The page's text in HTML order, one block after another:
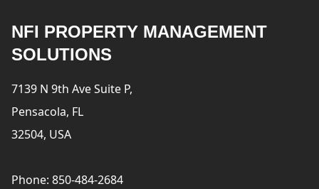
NFI PROPERTY MANAGEMENT
SOLUTIONS
7139 N 9th Ave Suite P,
Pensacola, FL
32504, USA
Phone: 850-484-2684